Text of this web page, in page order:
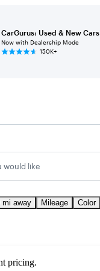
CarGurus: Used & New Cars
Now with Dealership Mode
150K+
would like
mi away Mileage Color
pricing.